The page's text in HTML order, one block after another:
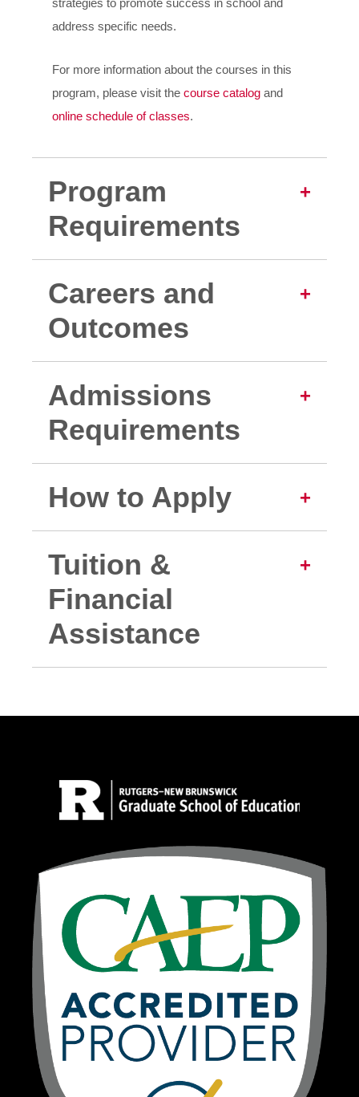
strategies to promote success in school and
address specific needs.
For more information about the courses in this
program, please visit the course catalog and
online schedule of classes.
Program
Requirements
Careers and
Outcomes
Admissions
Requirements
How to Apply
Tuition &
Financial
Assistance